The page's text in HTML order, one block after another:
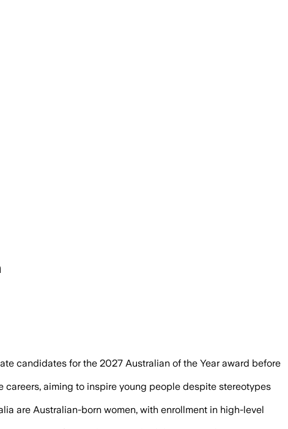
low Year 12 physics and maths
candidates for the 2027 Australian of the Year award before
careers, aiming to inspire young people despite stereotypes
are Australian-born women, with enrollment in high-level